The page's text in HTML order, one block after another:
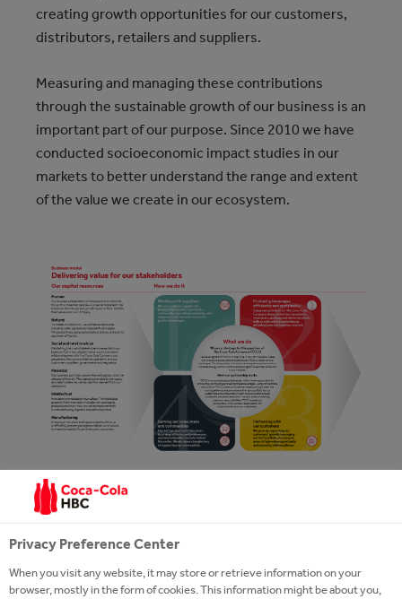
creating growth opportunities for our customers,
distributors, retailers and suppliers.
Measuring and managing these contributions
through the sustainable growth of our business is an
important part of our purpose. Since 2010 we have
conducted socioeconomic impact studies in our
markets to better understand the range and extent
of the value we create in our ecosystem.
Privacy Preference Center
When you visit any website, it may store or retrieve information on your
browser, mostly in the form of cookies. This information might be about you,